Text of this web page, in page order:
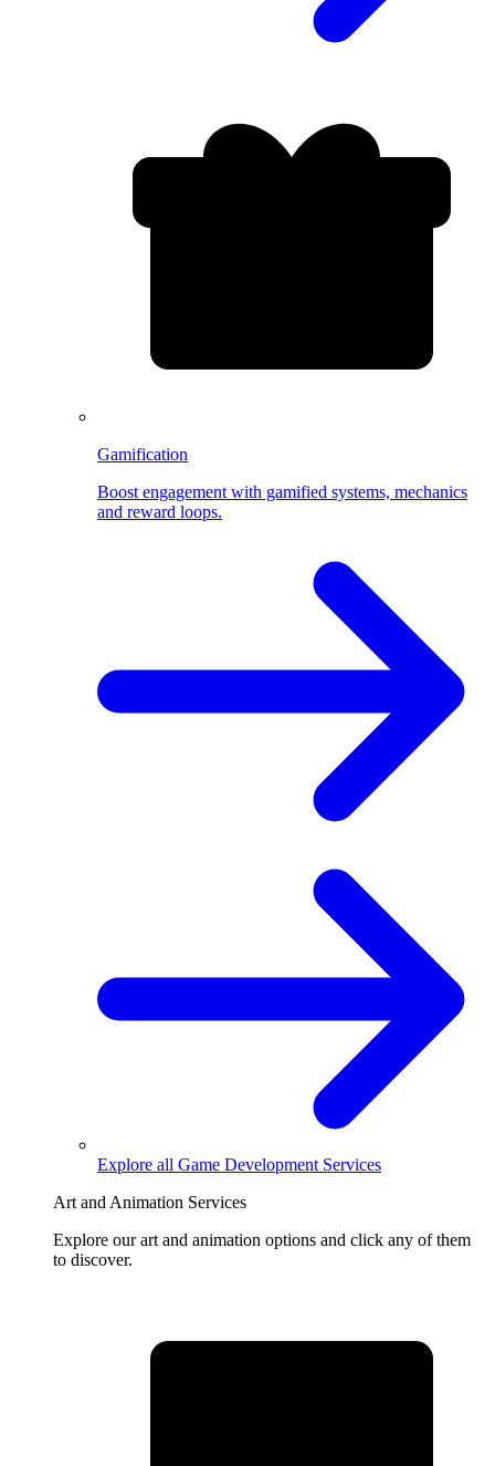
Gamification
Boost engagement with gamified systems, mechanics
and reward loops.
Explore all Game Development Services
Art and Animation Services
Explore our art and animation options and click any of them
to discover.